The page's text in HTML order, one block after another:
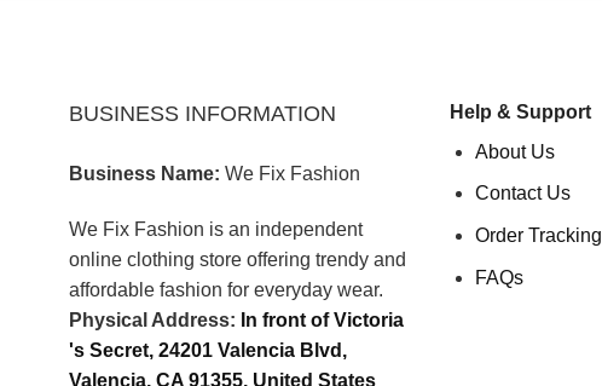
BUSINESS INFORMATION
Business Name: We Fix Fashion
We Fix Fashion is an independent
online clothing store offering trendy and
affordable fashion for everyday wear.
Physical Address: In front of Victoria
's Secret, 24201 Valencia Blvd,
Valencia, CA 91355, United States
Help & Support
About Us
Contact Us
Order Tracking
FAQs